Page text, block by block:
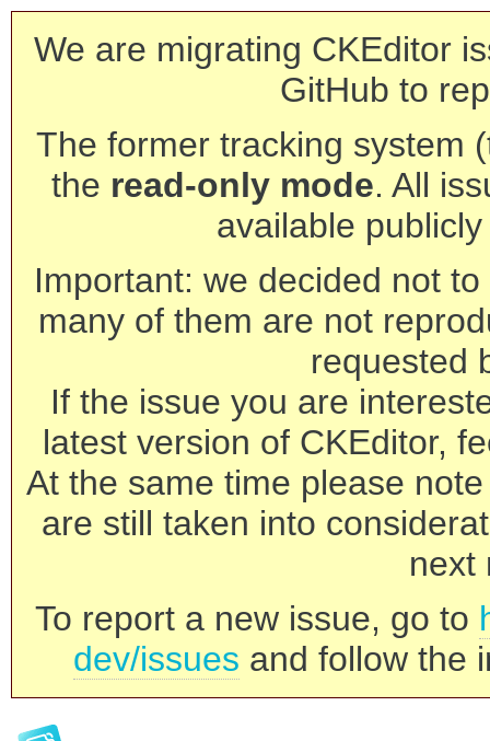
We are migrating CKEditor
GitHub to
The former tracking system
the read-only mode. All
available
Important: we decided not
many of them are not
requested
If the issue you are
latest version of CKEditor,
At the same time please
are still taken into
next
To report a new issue, go to
dev/issues and follow the